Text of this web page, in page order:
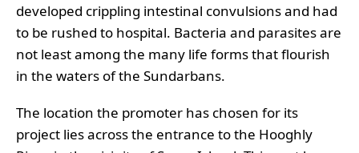
developed crippling intestinal convulsions and had
to be rushed to hospital. Bacteria and parasites are
not least among the many life forms that flourish
in the waters of the Sundarbans.
The location the promoter has chosen for its
project lies across the entrance to the Hooghly